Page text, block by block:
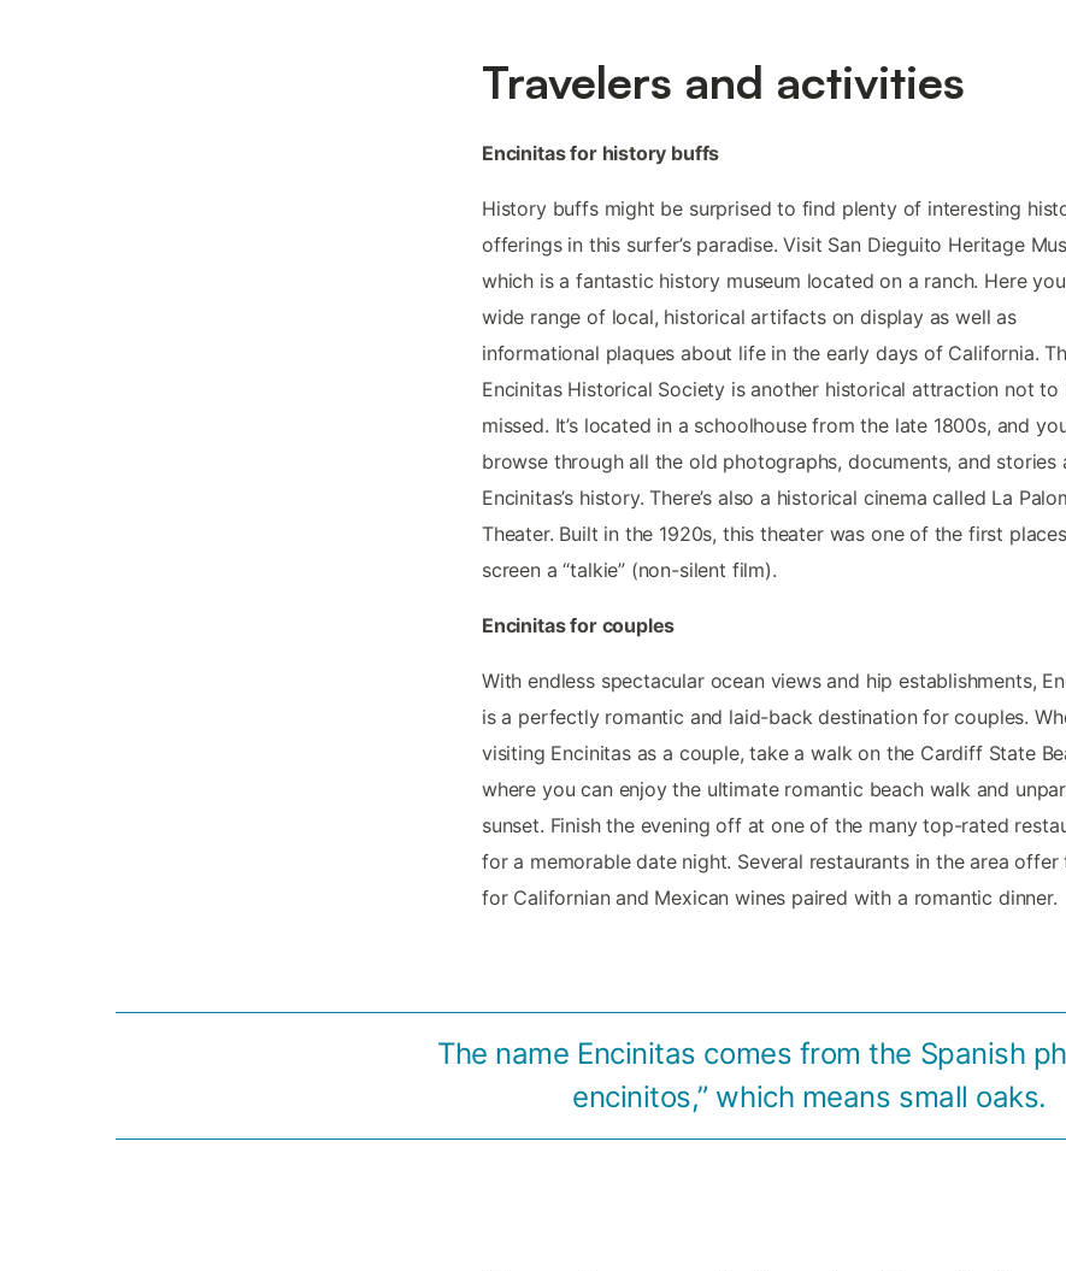
Travelers and activities
Encinitas for history buffs
History buffs might be surprised to find plenty of interesting
offerings in this surfer’s paradise. Visit San Dieguito Heritage
which is a fantastic history museum located on a ranch. Here
wide range of local, historical artifacts on display as well as
informational plaques about life in the early days of California.
Encinitas Historical Society is another historical attraction not to
missed. It’s located in a schoolhouse from the late 1800s, and
browse through all the old photographs, documents, and stories
Encinitas’s history. There’s also a historical cinema called La
Theater. Built in the 1920s, this theater was one of the first
screen a “talkie” (non-silent film).
Encinitas for couples
With endless spectacular ocean views and hip establishments,
is a perfectly romantic and laid-back destination for couples.
visiting Encinitas as a couple, take a walk on the Cardiff State
where you can enjoy the ultimate romantic beach walk and
sunset. Finish the evening off at one of the many top-rated
for a memorable date night. Several restaurants in the area offer
for Californian and Mexican wines paired with a romantic dinner.
The name Encinitas comes from the Spanish
encinitos,” which means small oaks.